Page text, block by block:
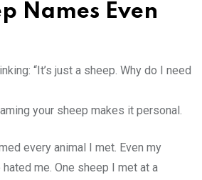
Names Even
“It’s just a sheep. Why do I need
your sheep makes it personal.
every animal I met. Even my
hated me. One sheep I met at a